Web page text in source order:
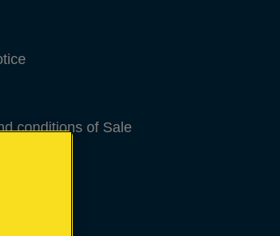
conditions of Sale